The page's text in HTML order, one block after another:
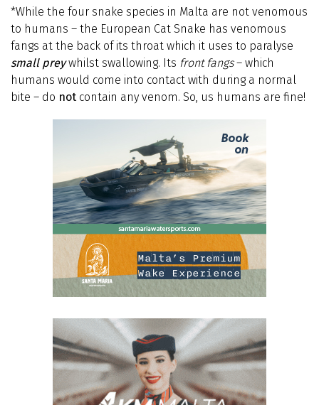
*While the four snake species in Malta are not venomous
to humans – the European Cat Snake has venomous
fangs at the back of its throat which it uses to paralyse
small preywhilst swallowing. Its front fangs– which
humans would come into contact with during a normal
bite – do not contain any venom. So, us humans are fine!